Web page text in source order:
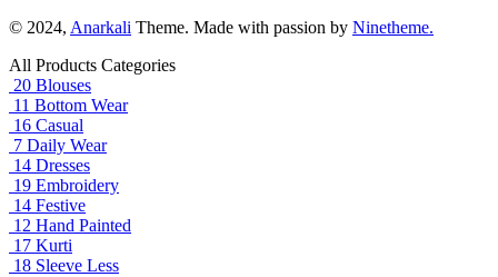
© 2024, Anarkali Theme. Made with passion by Ninetheme.
All Products Categories
20 Blouses
11 Bottom Wear
16 Casual
7 Daily Wear
14 Dresses
19 Embroidery
14 Festive
12 Hand Painted
17 Kurti
18 Sleeve Less